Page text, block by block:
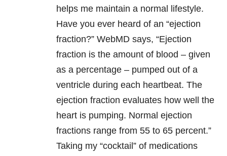
helps me maintain a normal lifestyle.
Have you ever heard of an “ejection
fraction?” WebMD says, “Ejection
fraction is the amount of blood – given
as a percentage – pumped out of a
ventricle during each heartbeat. The
ejection fraction evaluates how well the
heart is pumping. Normal ejection
fractions range from 55 to 65 percent.”
Taking my “cocktail” of medications